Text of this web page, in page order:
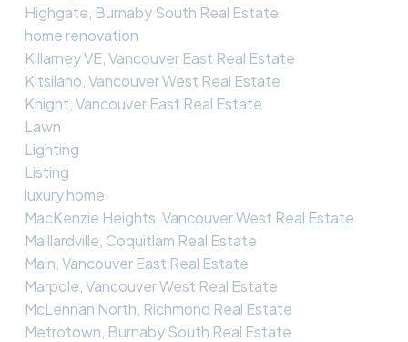
Highgate, Burnaby South Real Estate
home renovation
Killarney VE, Vancouver East Real Estate
Kitsilano, Vancouver West Real Estate
Knight, Vancouver East Real Estate
Lawn
Lighting
Listing
luxury home
MacKenzie Heights, Vancouver West Real Estate
Maillardville, Coquitlam Real Estate
Main, Vancouver East Real Estate
Marpole, Vancouver West Real Estate
McLennan North, Richmond Real Estate
Metrotown, Burnaby South Real Estate